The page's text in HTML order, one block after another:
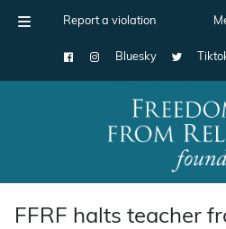
Report a violation
Bluesky
Main Navigation
FFRF halts teacher